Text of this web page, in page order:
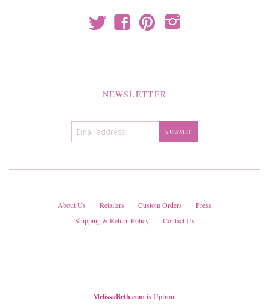
t f p i
NEWSLETTER
About Us Retailers Custom Orders
Press
Shipping & Return Policy
Contact Us
MelissaBeth.comis Upfront